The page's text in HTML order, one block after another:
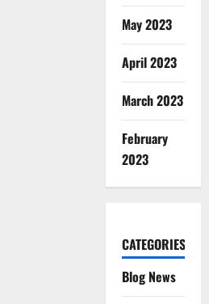
May 2023
April 2023
March 2023
February
2023
CATEGORIES
Blog News